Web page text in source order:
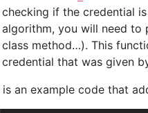
checking if the credential
algorithm, you will need to
class method…). This
credential that was given
is an example code that